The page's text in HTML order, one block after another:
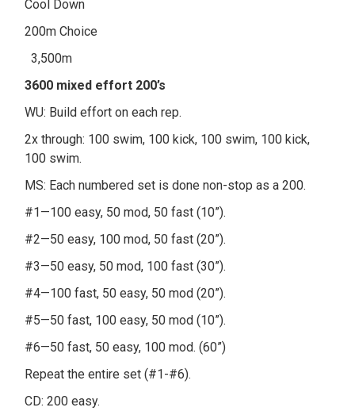
Cool Down
200m Choice
3,500m
3600 mixed effort 200’s
WU: Build effort on each rep.
2x through: 100 swim, 100 kick, 100 swim, 100 kick,
100 swim.
MS: Each numbered set is done non-stop as a 200.
#1—100 easy, 50 mod, 50 fast (10”).
#2—50 easy, 100 mod, 50 fast (20”).
#3—50 easy, 50 mod, 100 fast (30”).
#4—100 fast, 50 easy, 50 mod (20”).
#5—50 fast, 100 easy, 50 mod (10”).
#6—50 fast, 50 easy, 100 mod. (60”)
Repeat the entire set (#1-#6).
CD: 200 easy.